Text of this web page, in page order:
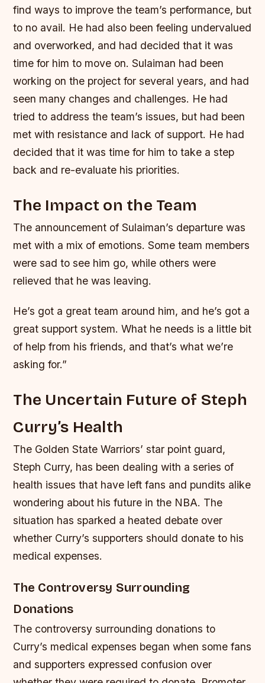
find ways to improve the team’s performance, but
to no avail. He had also been feeling undervalued
and overworked, and had decided that it was
time for him to move on.Sulaiman had been
working on the project for several years, and had
seen many changes and challenges. He had
tried to address the team’s issues, but had been
met with resistance and lack of support. He had
decided that it was time for him to take a step
back and re-evaluate his priorities.
The Impact on the Team
The announcement of Sulaiman’s departure was
met with a mix of emotions. Some team members
were sad to see him go, while others were
relieved that he was leaving.
He’s got a great team around him, and he’s got a
great support system. What he needs is a little bit
of help from his friends, and that’s what we’re
asking for.”
The Uncertain Future of Steph
Curry’s Health
The Golden State Warriors’ star point guard,
Steph Curry, has been dealing with a series of
health issues that have left fans and pundits alike
wondering about his future in the NBA. The
situation has sparked a heated debate over
whether Curry’s supporters should donate to his
medical expenses.
The Controversy Surrounding
Donations
The controversy surrounding donations to
Curry’s medical expenses began when some fans
and supporters expressed confusion over